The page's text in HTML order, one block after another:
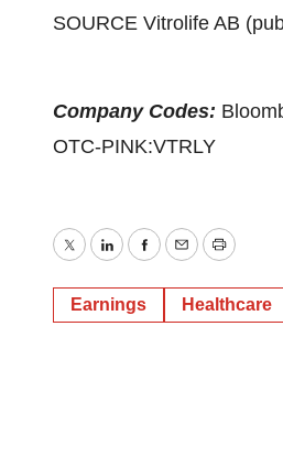
SOURCE Vitrolife AB
Company Codes:
OTC-PINK:VTRLY
TwitterLinkedInFacebook
EmailPrint
Earnings Healthcare